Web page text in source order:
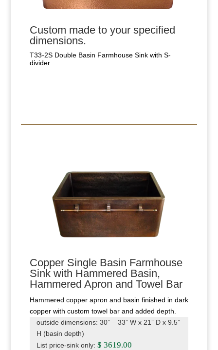
Custom made to your specified
dimensions.
T33-2S Double Basin Farmhouse Sink with S-
divider.
Copper Single Basin Farmhouse
Sink with Hammered Basin,
Hammered Apron and Towel Bar
Hammered copper apron and basin finished in dark
copper with custom towel bar and added depth.
outside dimensions: 30” – 33” W x 21” D x 9.5”
H (basin depth)
List price-sink only: $ 3619.00